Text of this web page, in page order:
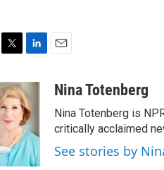
i
t
t
e
r
n
k
e
d
I
n
aNina Totenberg
Nina Totenberg is
critically acclaimed
See stories by